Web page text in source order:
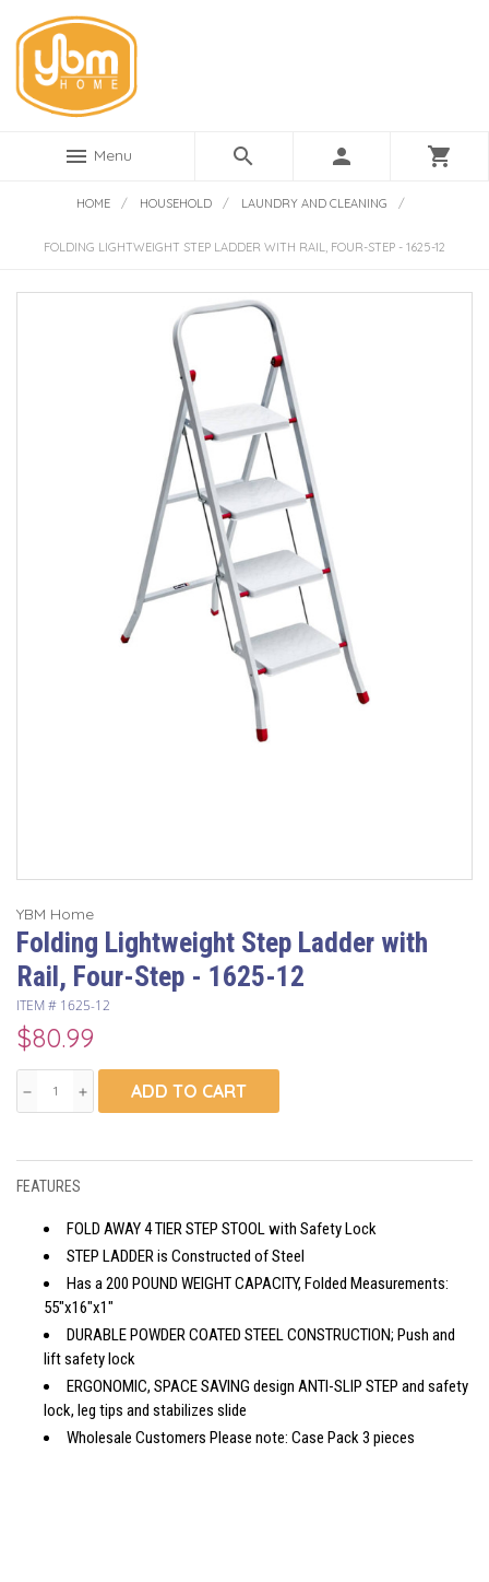
menu Menu search person shopping_cart
HOME / HOUSEHOLD / LAUNDRY AND CLEANING /
FOLDING LIGHTWEIGHT STEP LADDER WITH RAIL, FOUR-STEP - 1625-12
YBM Home
Folding Lightweight Step Ladder with
Rail, Four-Step - 1625-12
ITEM # 1625-12
$80.99
remove add ADD TO CART
FEATURES
FOLD AWAY 4 TIER STEP STOOL with Safety Lock
STEP LADDER is Constructed of Steel
Has a 200 POUND WEIGHT CAPACITY, Folded Measurements:
55"x16"x1"
DURABLE POWDER COATED STEEL CONSTRUCTION; Push and
lift safety lock
ERGONOMIC, SPACE SAVING design ANTI-SLIP STEP and safety
lock, leg tips and stabilizes slide
Wholesale Customers Please note: Case Pack 3 pieces